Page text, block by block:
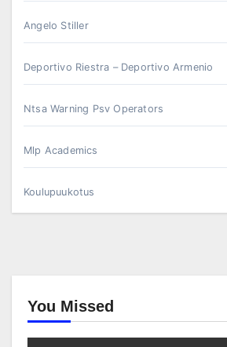
Angelo Stiller
Deportivo Riestra – Deportivo Armenio
Ntsa Warning Psv Operators
Mlp Academics
Koulupuukotus
You Missed